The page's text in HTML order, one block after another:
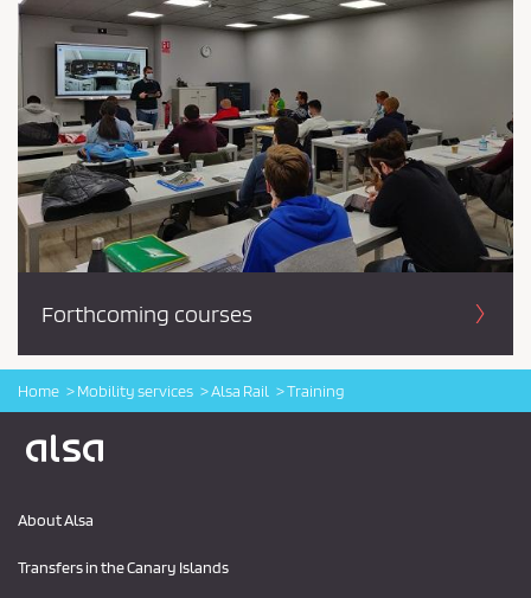
Forthcoming courses
Home Mobility services Alsa Rail Training
About Alsa
Transfers in the Canary Islands
Logo Alsa